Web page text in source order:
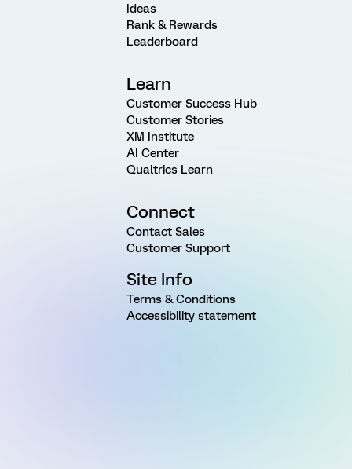
Ideas
Rank & Rewards
Leaderboard
Learn
Customer Success Hub
Customer Stories
XM Institute
AI Center
Qualtrics Learn
Connect
Contact Sales
Customer Support
Site Info
Terms & Conditions
Accessibility statement